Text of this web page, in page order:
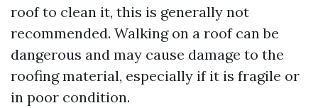
roof to clean it, this is generally not
recommended. Walking on a roof can be
dangerous and may cause damage to the
roofing material, especially if it is fragile or
in poor condition.